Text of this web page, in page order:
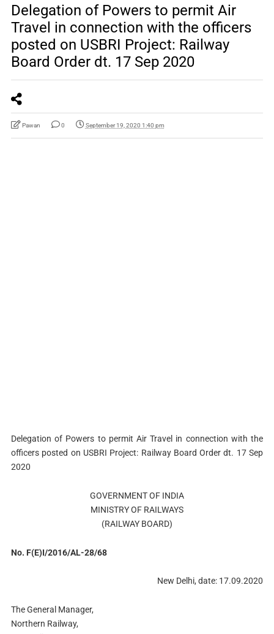
Delegation of Powers to permit Air
Travel in connection with the officers
posted on USBRI Project: Railway
Board Order dt. 17 Sep 2020
Pawan 0 September 19, 2020 1:40 pm
Delegation of Powers to permit Air Travel in connection with the
officers posted on USBRI Project: Railway Board Order dt. 17 Sep
2020
GOVERNMENT OF INDIA
MINISTRY OF RAILWAYS
(RAILWAY BOARD)
No. F(E)I/2016/AL-28/68
New Delhi, date: 17.09.2020
The General Manager,
Northern Railway,